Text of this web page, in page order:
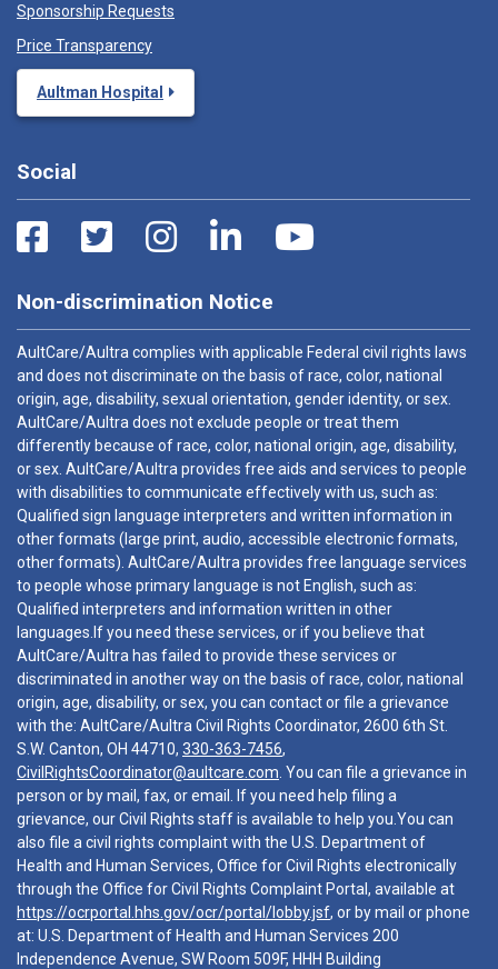
Sponsorship Requests
Price Transparency
Aultman Hospital
Social
Non-discrimination Notice
AultCare/Aultra complies with applicable Federal civil rights laws
and does not discriminate on the basis of race, color, national
origin, age, disability, sexual orientation, gender identity, or sex.
AultCare/Aultra does not exclude people or treat them
differently because of race, color, national origin, age, disability,
or sex. AultCare/Aultra provides free aids and services to people
with disabilities to communicate effectively with us, such as:
Qualified sign language interpreters and written information in
other formats (large print, audio, accessible electronic formats,
other formats). AultCare/Aultra provides free language services
to people whose primary language is not English, such as:
Qualified interpreters and information written in other
languages.If you need these services, or if you believe that
AultCare/Aultra has failed to provide these services or
discriminated in another way on the basis of race, color, national
origin, age, disability, or sex, you can contact or file a grievance
with the: AultCare/Aultra Civil Rights Coordinator, 2600 6th St.
S.W. Canton, OH 44710, 330-363-7456,
CivilRightsCoordinator@aultcare.com . You can file a grievance in
person or by mail, fax, or email. If you need help filing a
grievance, our Civil Rights staff is available to help you.You can
also file a civil rights complaint with the U.S. Department of
Health and Human Services, Office for Civil Rights electronically
through the Office for Civil Rights Complaint Portal, available at
https://ocrportal.hhs.gov/ocr/portal/lobby.jsf, or by mail or phone
at: U.S. Department of Health and Human Services 200
Independence Avenue, SW Room 509F, HHH Building